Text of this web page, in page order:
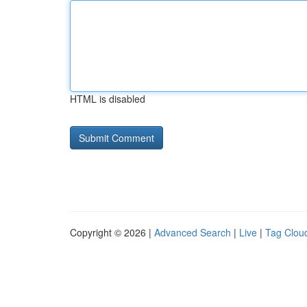
HTML is disabled
Copyright © 2026 | Advanced Search | Live | Tag